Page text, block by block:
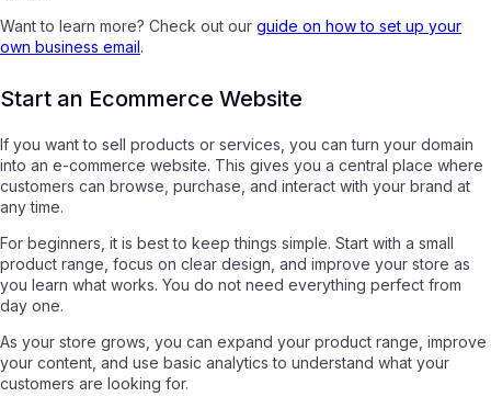
Want to learn more? Check out our guide on how to set up your
own business email.
Start an Ecommerce Website
If you want to sell products or services, you can turn your domain
into an e-commerce website. This gives you a central place where
customers can browse, purchase, and interact with your brand at
any time.
For beginners, it is best to keep things simple. Start with a small
product range, focus on clear design, and improve your store as
you learn what works. You do not need everything perfect from
day one.
As your store grows, you can expand your product range, improve
your content, and use basic analytics to understand what your
customers are looking for.